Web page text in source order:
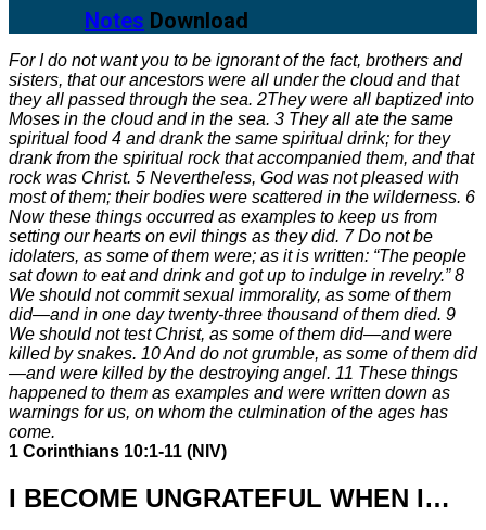
Notes Download
For I do not want you to be ignorant of the fact, brothers and
sisters, that our ancestors were all under the cloud and that
they all passed through the sea. 2They were all baptized into
Moses in the cloud and in the sea. 3 They all ate the same
spiritual food4 and drank the same spiritual drink; for they
drank from the spiritual rock that accompanied them, and that
rock was Christ. 5 Nevertheless, God was not pleased with
most of them; their bodies were scattered in the wilderness. 6
Now these things occurred as examples to keep us from
setting our hearts on evil things as they did. 7Do not be
idolaters, as some of them were; as it is written: “The people
sat down to eat and drink and got up to indulge in revelry.”8
We should not commit sexual immorality, as some of them
did—and in one day twenty-three thousand of them died. 9
We should not test Christ, as some of them did—and were
killed by snakes. 10And do not grumble, as some of them did
—and were killed by the destroying angel. 11 These things
happened to them as examples and were written down as
warnings for us, on whom the culmination of the ages has
come.
1 Corinthians 10:1-11 (NIV)
I BECOME UNGRATEFUL WHEN I…